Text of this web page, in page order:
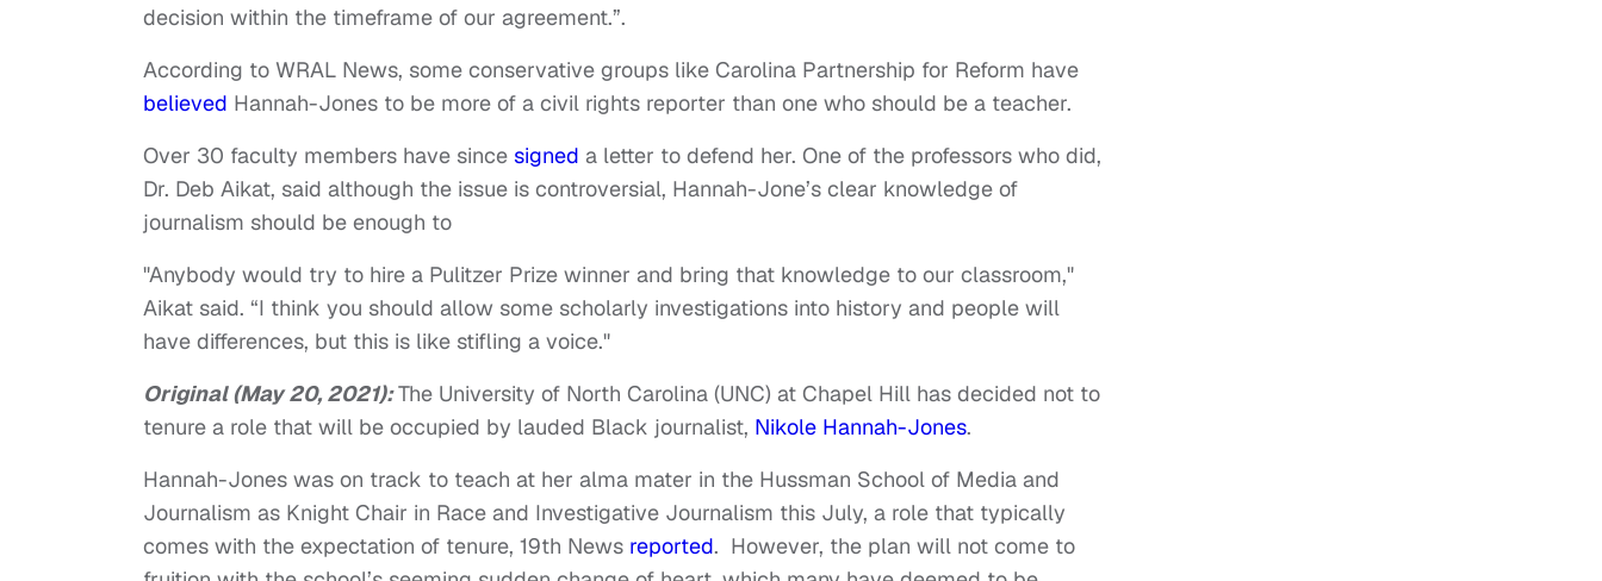
decision within the timeframe of our agreement.”.
According to WRAL News, some conservative groups like Carolina Partnership for Reform have
believed Hannah-Jones to be more of a civil rights reporter than one who should be a teacher.
Over 30 faculty members have since signed a letter to defend her. One of the professors who did,
Dr. Deb Aikat, said although the issue is controversial, Hannah-Jone’s clear knowledge of
journalism should be enough to
"Anybody would try to hire a Pulitzer Prize winner and bring that knowledge to our classroom,"
Aikat said. “I think you should allow some scholarly investigations into history and people will
have differences, but this is like stifling a voice."
Original (May 20, 2021):The University of North Carolina (UNC) at Chapel Hill has decided not to
tenure a role that will be occupied by lauded Black journalist, Nikole Hannah-Jones.
Hannah-Jones was on track to teach at her alma mater in the Hussman School of Media and
Journalism as Knight Chair in Race and Investigative Journalism this July, a role that typically
comes with the expectation of tenure, 19th News reported. However, the plan will not come to